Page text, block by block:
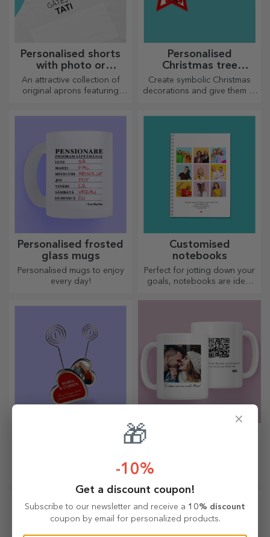
Personalised shorts
with photo or
embroidery
An attractive collection of
original aprons featuring
Personalised
Christmas tree
decorations
Create symbolic Christmas
decorations and give them to
Personalised frosted
glass mugs
Personalised mugs to enjoy
every day!
Customised
notebooks
Perfect for jotting down your
goals, notebooks are ideal
Customised message
Want to leave a message on
their desk? Leave them a
customised message holders.
An innovative gift is one that
conveys a message. Choose
added link to elicit the most
unique reactions!
×
🎁
-10%
Get a discount coupon!
Subscribe to our newsletter and receive a 10% discount
coupon by email for personalized products.